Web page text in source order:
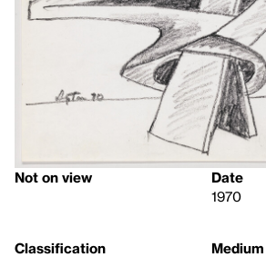
Not on view
Date
1970
Classification
Medium